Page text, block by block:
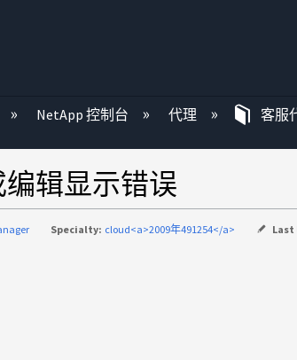
NetApp 控制台 代理 客服
辑显示错误
Specialty: cloud<a>2009年491254</a> Last